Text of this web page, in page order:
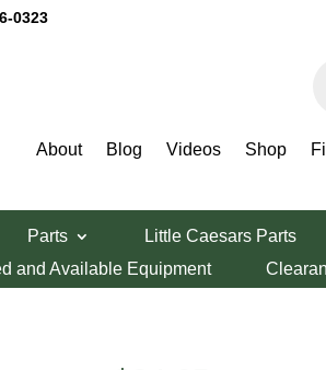
0323
About Blog Videos Shop
Parts Little Caesars Parts
and Available Equipment